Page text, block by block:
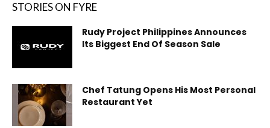
STORIES ON FYRE
Rudy Project Philippines Announces
Its Biggest End Of Season Sale
Chef Tatung Opens His Most Personal
Restaurant Yet